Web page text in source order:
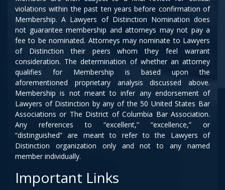
violations within the past ten years before confirmation of
Membership. A Lawyers of Distinction Nomination does
not guarantee membership and attorneys may not pay a
fee to be nominated. Attorneys may nominate to Lawyers
of Distinction their peers whom they feel warrant
consideration. The determination of whether an attorney
qualifies for Membership is based upon the
aforementioned proprietary analysis discussed above.
Membership is not meant to infer any endorsement of
Lawyers of Distinction by any of the 50 United States Bar
Associations or The District of Columbia Bar Association.
Any references to “excellent,” “excellence,” or
“distinguished” are meant to refer to the Lawyers of
Distinction organization only and not to any named
member individually.
Important Links